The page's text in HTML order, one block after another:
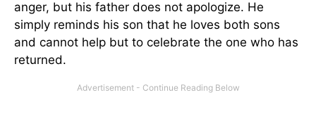
anger, but his father does not apologize. He
simply reminds his son that he loves both sons
and cannot help but to celebrate the one who has
returned.